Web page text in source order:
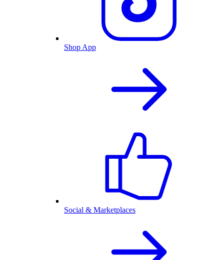
Shop App
Social & Marketplaces